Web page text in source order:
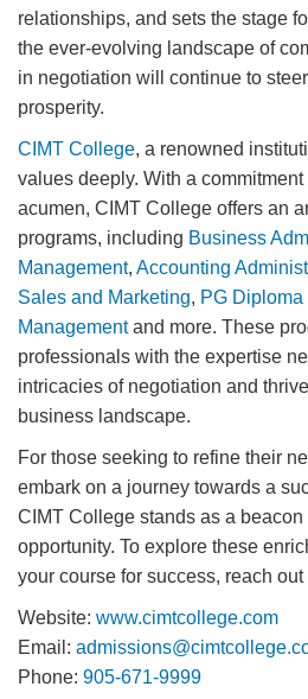
relationships, and sets the stage
the ever-evolving landscape of
in negotiation will continue to
prosperity.
CIMT College, a renowned
values deeply. With a
acumen, CIMT College offers an
programs, including Business
Management, Accounting
Sales and Marketing, PG
Managementand more. These
professionals with the expertise
intricacies of negotiation and
business landscape.
For those seeking to refine their
embark on a journey towards a
CIMT College stands as a beacon
opportunity. To explore these
your course for success, reach
Website: www.cimtcollege.com
Email:
Phone: 905-671-9999